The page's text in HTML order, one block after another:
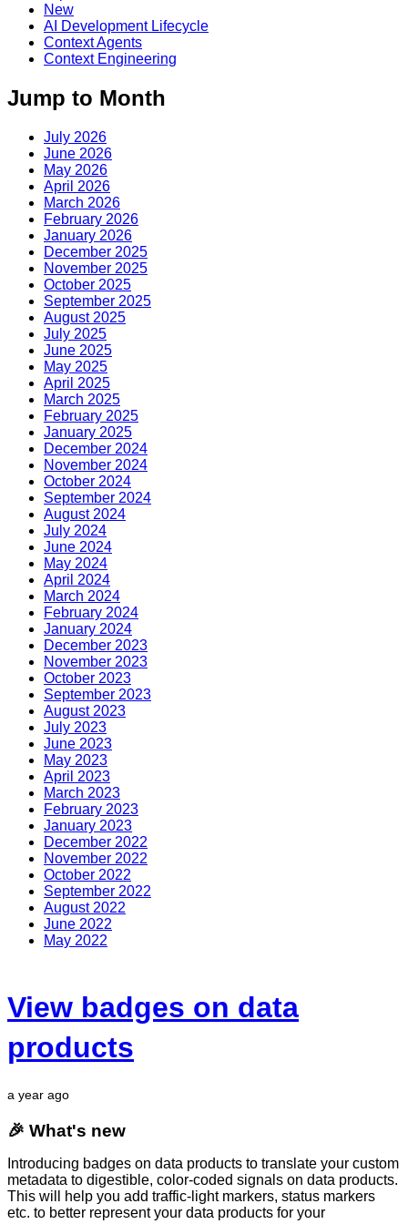
New
AI Development Lifecycle
Context Agents
Context Engineering
Jump to Month
July 2026
June 2026
May 2026
April 2026
March 2026
February 2026
January 2026
December 2025
November 2025
October 2025
September 2025
August 2025
July 2025
June 2025
May 2025
April 2025
March 2025
February 2025
January 2025
December 2024
November 2024
October 2024
September 2024
August 2024
July 2024
June 2024
May 2024
April 2024
March 2024
February 2024
January 2024
December 2023
November 2023
October 2023
September 2023
August 2023
July 2023
June 2023
May 2023
April 2023
March 2023
February 2023
January 2023
December 2022
November 2022
October 2022
September 2022
August 2022
June 2022
May 2022
a year ago
View badges on data
products
🎉 What's new
Introducing badges on data products to translate your custom
metadata to digestible, color-coded signals on data products.
This will help you add traffic-light markers, status markers
etc. to better represent your data products for your